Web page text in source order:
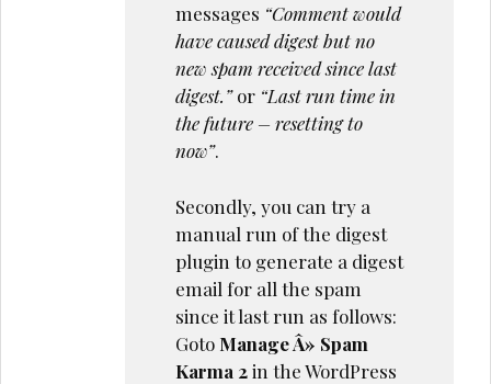
messages “Comment would
have caused digest but no
new spam received since last
digest.”or “Last run time in
the future – resetting to
now”.
Secondly, you can try a
manual run of the digest
plugin to generate a digest
email for all the spam
since it last run as follows:
Goto Manage Â» Spam
Karma 2in the WordPress